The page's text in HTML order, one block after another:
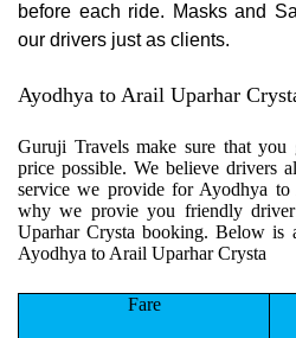
before each ride. Masks and
our drivers just as clients.
Ayodhya to Arail Uparhar
Guruji Travels make sure that
price possible. We believe drivers
service we provide for Ayodhya to
why we provie you friendly
Uparhar Crysta booking. Below is
Ayodhya to Arail Uparhar Crysta
Fare